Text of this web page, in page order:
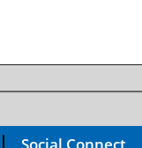
Social Connect